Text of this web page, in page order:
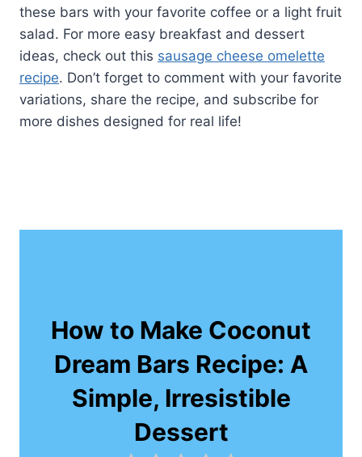
these bars with your favorite coffee or a light fruit
salad. For more easy breakfast and dessert
ideas, check out this sausage cheese omelette
recipe. Don’t forget to comment with your favorite
variations, share the recipe, and subscribe for
more dishes designed for real life!
How to Make Coconut
Dream Bars Recipe: A
Simple, Irresistible
Dessert